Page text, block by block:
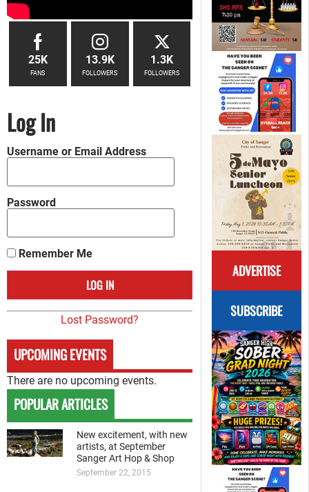
ADVERTISE
SUBSCRIBE
25K
FANS
13.9K
FOLLOWERS
1.3K
FOLLOWERS
Log In
Username or Email Address
Password
Remember Me
Lost Password?
UPCOMING EVENTS
There are no upcoming events.
POPULAR ARTICLES
New excitement, with new
artists, at September
Sanger Art Hop & Shop
September 22, 2015